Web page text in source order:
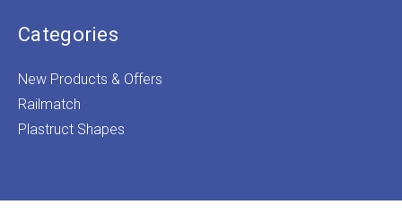
Categories
New Products & Offers
Railmatch
Plastruct Shapes